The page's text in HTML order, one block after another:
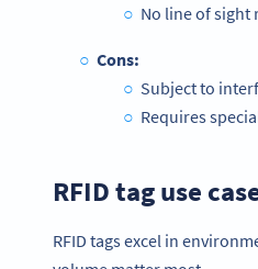
No line of sight
Cons:
Subject to
Requires
RFID tag use
RFID tags excel in